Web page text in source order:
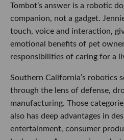
Tombot’s answer is a robotic
companion, not a gadget.
touch, voice and interaction,
emotional benefits of pet
responsibilities of caring for a
Southern California’s robotics
through the lens of defense,
manufacturing. Those
also has deep advantages in
entertainment, consumer